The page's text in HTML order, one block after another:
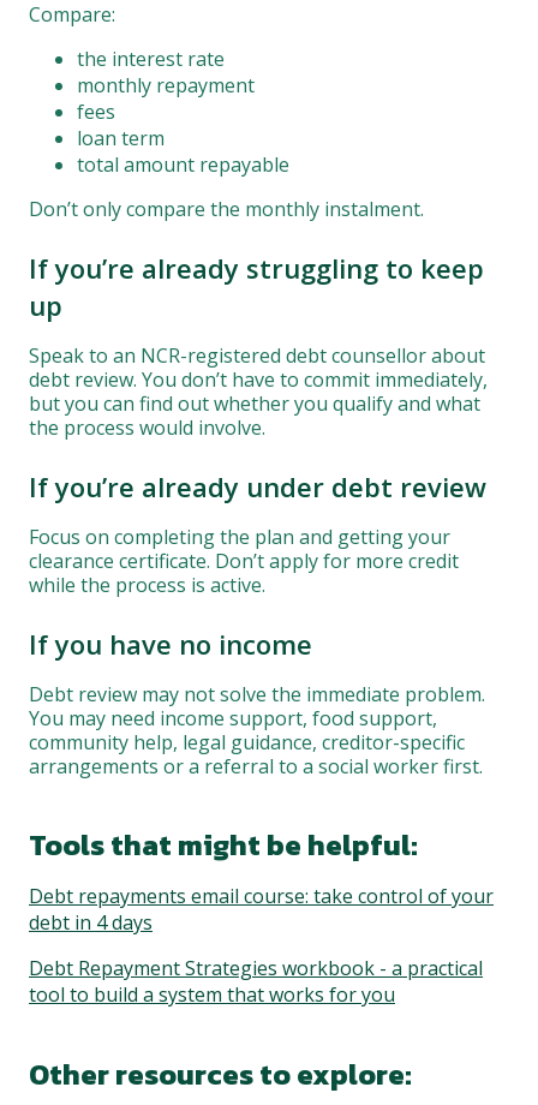
Compare:
the interest rate
monthly repayment
fees
loan term
total amount repayable
Don’t only compare the monthly instalment.
If you’re already struggling to keep
up
Speak to an NCR-registered debt counsellor about
debt review. You don’t have to commit immediately,
but you can find out whether you qualify and what
the process would involve.
If you’re already under debt review
Focus on completing the plan and getting your
clearance certificate. Don’t apply for more credit
while the process is active.
If you have no income
Debt review may not solve the immediate problem.
You may need income support, food support,
community help, legal guidance, creditor-specific
arrangements or a referral to a social worker first.
Tools that might be helpful:
Debt repayments email course: take control of your
debt in 4 days
Debt Repayment Strategies workbook - a practical
tool to build a system that works for you
Other resources to explore: